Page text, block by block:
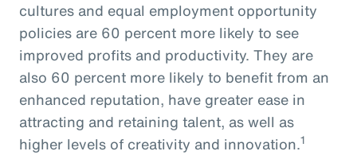
cultures and equal employment opportunity
policies are 60 percent more likely to see
improved profits and productivity. They are
also 60 percent more likely to benefit from an
enhanced reputation, have greater ease in
attracting and retaining talent, as well as
higher levels of creativity and innovation.1